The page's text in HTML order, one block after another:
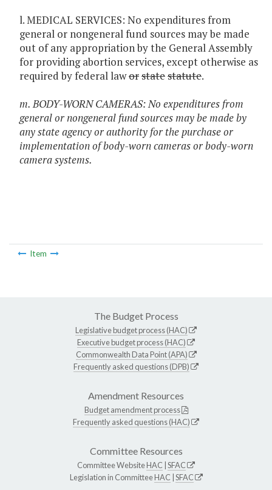
l. MEDICAL SERVICES: No expenditures from
general or nongeneral fund sources may be made
out of any appropriation by the General Assembly
for providing abortion services, except otherwise as
required by federal laworstatestatute.
m. BODY-WORN CAMERAS: No expenditures from
general or nongeneral fund sources may be made by
any state agency or authority for the purchase or
implementation of body-worn cameras or body-worn
camera systems.
Item
The Budget Process
Legislative budget process (HAC)
Executive budget process (HAC)
Commonwealth Data Point (APA)
Frequently asked questions (DPB)
Amendment Resources
Budget amendment process
Frequently asked questions (HAC)
Committee Resources
Committee WebsiteHAC SFAC
Legislation in CommitteeHAC SFAC